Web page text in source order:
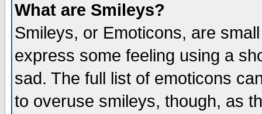
What are Smileys?
Smileys, or Emoticons, are
express some feeling using a
sad. The full list of emoticons
to overuse smileys, though, as